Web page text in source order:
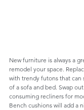
New furniture is always a
remodel your space.
with trendy futons that can
of a sofa and bed. Swap
consuming recliners for
Bench cushions will add a